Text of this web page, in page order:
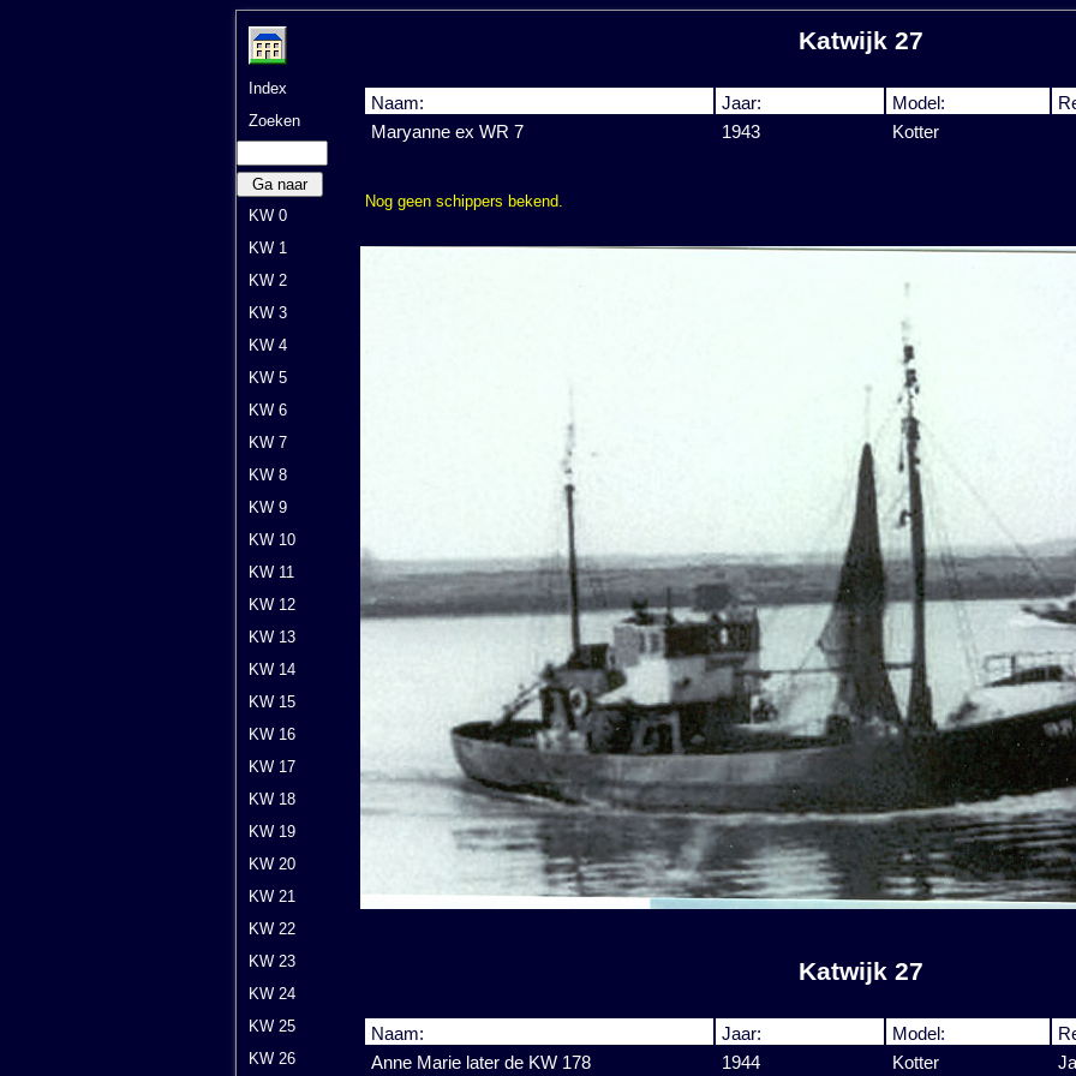
Index
Zoeken
Ga naar
KW 0
KW 1
KW 2
KW 3
KW 4
KW 5
KW 6
KW 7
KW 8
KW 9
KW 10
KW 11
KW 12
KW 13
KW 14
KW 15
KW 16
KW 17
KW 18
KW 19
KW 20
KW 21
KW 22
KW 23
KW 24
KW 25
KW 26
Katwijk 27
Naam: Jaar: Model:
Maryanne ex WR 7
1943 Kotter
Nog geen schippers bekend.
Katwijk 27
Naam: Jaar: Model:
Anne Marie later de KW 178
1944 Kotter